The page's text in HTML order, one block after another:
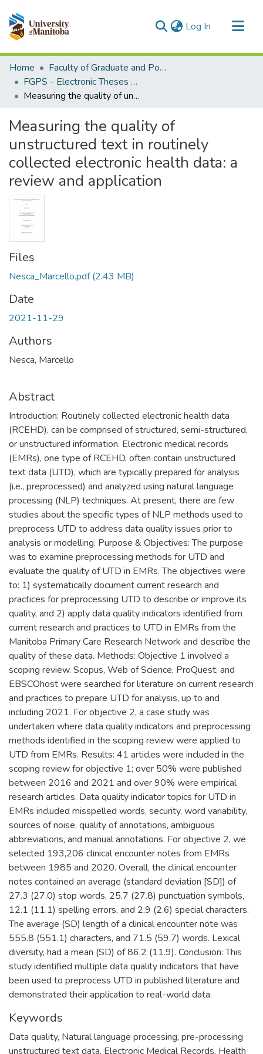
Log In (current)
Communities & Collections
All of MSpace
Statistics
Home
Faculty of Graduate and Postdoctoral Studies (Electronic Theses and Practica)
FGPS - Electronic Theses and Practica
Measuring the quality of unstructured text in routinely collected electronic health data: a review and application
Measuring the quality of
unstructured text in routinely
collected electronic health data: a
review and application
Files
Nesca_Marcello.pdf(2.43 MB)
Date
2021-11-29
Authors
Nesca, Marcello
Abstract
Introduction: Routinely collected electronic health data
(RCEHD), can be comprised of structured, semi-structured,
or unstructured information. Electronic medical records
(EMRs), one type of RCEHD, often contain unstructured
text data (UTD), which are typically prepared for analysis
(i.e., preprocessed) and analyzed using natural language
processing (NLP) techniques. At present, there are few
studies about the specific types of NLP methods used to
preprocess UTD to address data quality issues prior to
analysis or modelling. Purpose & Objectives: The purpose
was to examine preprocessing methods for UTD and
evaluate the quality of UTD in EMRs. The objectives were
to: 1) systematically document current research and
practices for preprocessing UTD to describe or improve its
quality, and 2) apply data quality indicators identified from
current research and practices to UTD in EMRs from the
Manitoba Primary Care Research Network and describe the
quality of these data. Methods: Objective 1 involved a
scoping review. Scopus, Web of Science, ProQuest, and
EBSCOhost were searched for literature on current research
and practices to prepare UTD for analysis, up to and
including 2021. For objective 2, a case study was
undertaken where data quality indicators and preprocessing
methods identified in the scoping review were applied to
UTD from EMRs. Results: 41 articles were included in the
scoping review for objective 1; over 50% were published
between 2016 and 2021 and over 90% were empirical
research articles. Data quality indicator topics for UTD in
EMRs included misspelled words, security, word variability,
sources of noise, quality of annotations, ambiguous
abbreviations, and manual annotations. For objective 2, we
selected 193,206 clinical encounter notes from EMRs
between 1985 and 2020. Overall, the clinical encounter
notes contained an average (standard deviation [SD]) of
27.3 (27.0) stop words, 25.7 (27.8) punctuation symbols,
12.1 (11.1) spelling errors, and 2.9 (2.6) special characters.
The average (SD) length of a clinical encounter note was
555.8 (551.1) characters, and 71.5 (59.7) words. Lexical
diversity, had a mean (SD) of 86.2 (11.9). Conclusion: This
study identified multiple data quality indicators that have
been used to preprocess UTD in published literature and
demonstrated their application to real-world data.
Keywords
Data quality, Natural language processing, pre-processing
unstructured text data, Electronic Medical Records, Health